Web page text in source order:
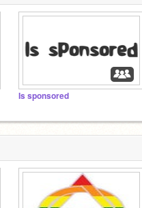
Is sponsored